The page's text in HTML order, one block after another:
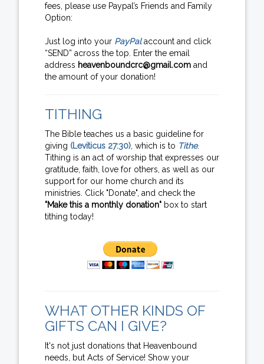
fees, please use Paypal’s Friends and Family
Option:
Just log into your PayPalaccount and click
“SEND” across the top. Enter the email
address heavenboundcrc@gmail.com and
the amount of your donation!
TITHING
The Bible teaches us a basic guideline for
giving (Leviticus 27:30), which is to Tithe.
Tithing is an act of worship that expresses our
gratitude, faith, love for others, as well as our
support for our home church and its
ministries. Click "Donate", and check the
"Make this a monthly donation" box to start
tithing today!
WHAT OTHER KINDS OF
GIFTS CAN I GIVE?
It's not just donations that Heavenbound
needs, but Acts of Service! Show your